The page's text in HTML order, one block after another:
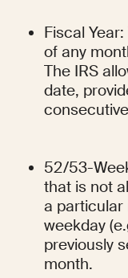
Fiscal
of any
The IRS
date,
52/53-
that is not
a particular
weekday
previously
month.